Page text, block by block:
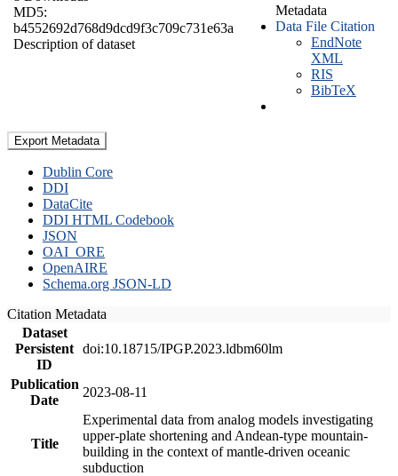
MD5:
b4552692d768d9dcd9f3c709c731e63a
Description of dataset
Metadata
Data File Citation
EndNote
XML
RIS
BibTeX
Export Metadata
Dublin Core
DDI
DataCite
DDI HTML Codebook
JSON
OAI_ORE
OpenAIRE
Schema.org JSON-LD
Citation Metadata
Dataset
Persistent
ID
doi:10.18715/IPGP.2023.ldbm60lm
Publication
Date
2023-08-11
Title
Experimental data from analog models investigating
upper-plate shortening and Andean-type mountain-
building in the context of mantle-driven oceanic
subduction